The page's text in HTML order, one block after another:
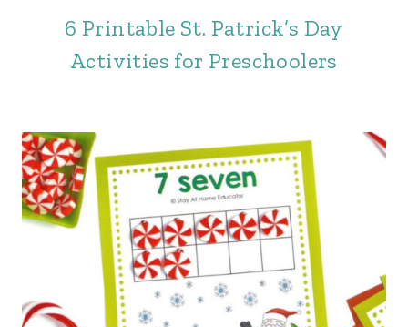
6 Printable St. Patrick’s Day
Activities for Preschoolers